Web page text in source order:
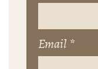
Email *